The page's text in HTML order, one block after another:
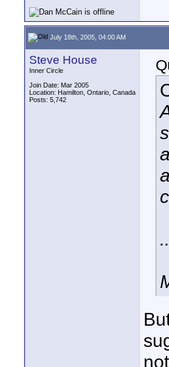
July 18th, 2005, 04:00 AM
Steve House
Inner Circle
Join Date: Mar 2005
Location: Hamilton, Ontario, Canada
Posts: 5,742